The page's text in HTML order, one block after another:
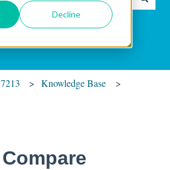
Decline
because the search field is empty.
Knowledge Base